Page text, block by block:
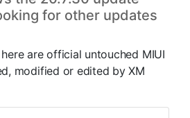
for other updates
are official untouched MIUI
modified or edited by XM